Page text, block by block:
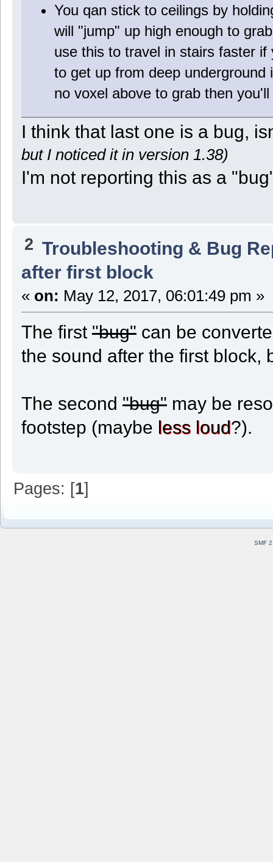
You qan stick to ceilings by
will "jump" up high enough to
use this to travel in stairs faster
to get up from deep
no voxel above to grab then
I think that last one is a bug,
but I noticed it in version 1.38)
I'm not reporting this as a
2 Troubleshooting & Bug
after first block
« on: May 12, 2017, 06:01:49 pm »
The first "bug"can be
the sound after the first block,
The second "bug"may be
footstep (maybe less loud?).
Pages: [1]
SMF